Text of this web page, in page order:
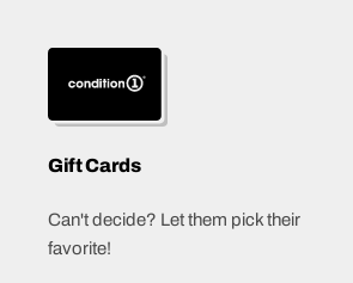
Gift Cards
Can't decide? Let them pick their
favorite!